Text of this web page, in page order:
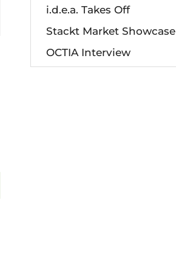
i.d.e.a. Takes Off
Stackt Market Showcase
OCTIA Interview